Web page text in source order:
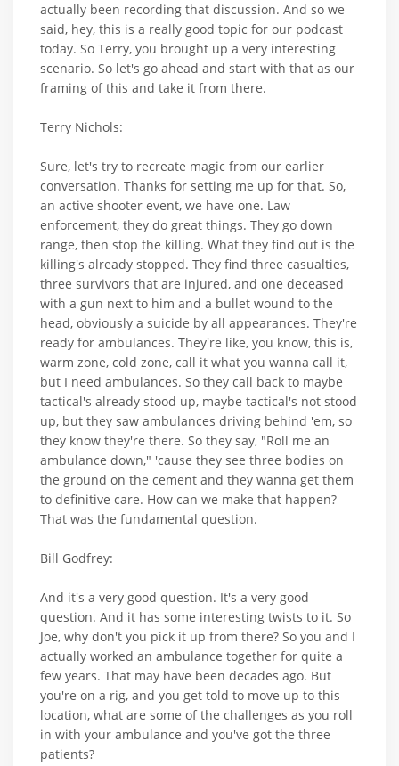
actually been recording that discussion. And so we
said, hey, this is a really good topic for our podcast
today. So Terry, you brought up a very interesting
scenario. So let's go ahead and start with that as our
framing of this and take it from there.
Terry Nichols:
Sure, let's try to recreate magic from our earlier
conversation. Thanks for setting me up for that. So,
an active shooter event, we have one. Law
enforcement, they do great things. They go down
range, then stop the killing. What they find out is the
killing's already stopped. They find three casualties,
three survivors that are injured, and one deceased
with a gun next to him and a bullet wound to the
head, obviously a suicide by all appearances. They're
ready for ambulances. They're like, you know, this is,
warm zone, cold zone, call it what you wanna call it,
but I need ambulances. So they call back to maybe
tactical's already stood up, maybe tactical's not stood
up, but they saw ambulances driving behind 'em, so
they know they're there. So they say, "Roll me an
ambulance down," 'cause they see three bodies on
the ground on the cement and they wanna get them
to definitive care. How can we make that happen?
That was the fundamental question.
Bill Godfrey:
And it's a very good question. It's a very good
question. And it has some interesting twists to it. So
Joe, why don't you pick it up from there? So you and I
actually worked an ambulance together for quite a
few years. That may have been decades ago. But
you're on a rig, and you get told to move up to this
location, what are some of the challenges as you roll
in with your ambulance and you've got the three
patients?